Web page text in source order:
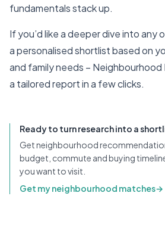
fundamentals stack up.
If you’d like a deeper dive into any
a personalised shortlist based on
and family needs –
a tailored report in a few clicks.
Ready to turn research into a
Get neighbourhood
budget, commute and buying
you want to visit.
Get my neighbourhood matches→